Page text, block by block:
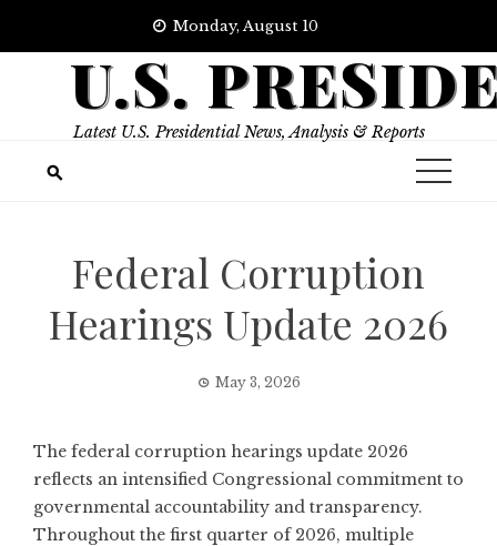
Monday, August 10
U.S.
Latest U.S. Presidential News, Analysis & Reports
Federal Corruption
Hearings Update 2026
May 3, 2026
The federal corruption hearings update 2026
reflects an intensified Congressional commitment to
governmental accountability and transparency.
Throughout the first quarter of 2026, multiple